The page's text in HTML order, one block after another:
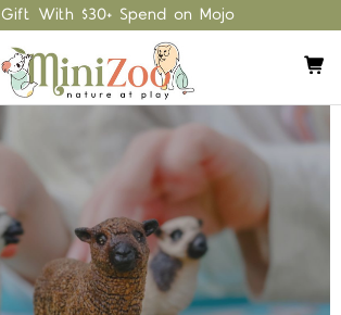
With $30+ Spend on Mojo